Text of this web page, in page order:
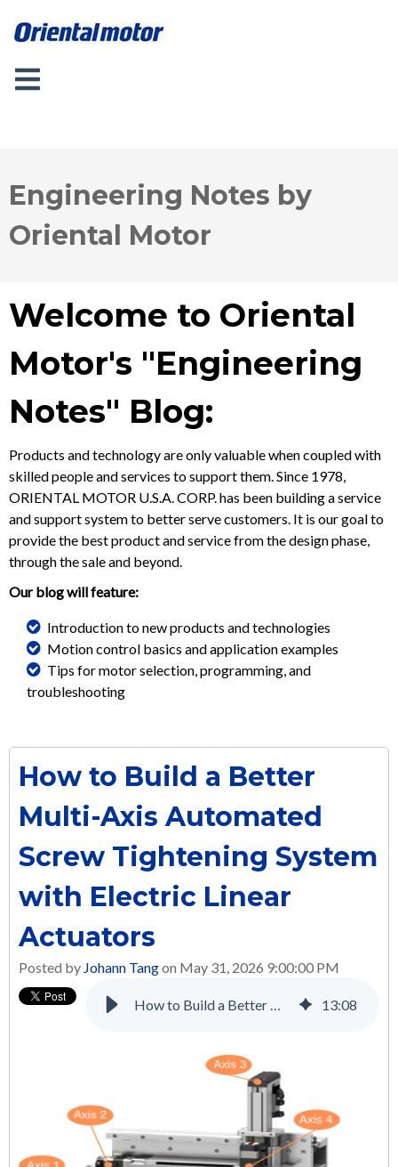
Engineering Notes by
Oriental Motor
Welcome to Oriental
Motor's "Engineering
Notes" Blog:
Products and technology are only valuable when coupled with
skilled people and services to support them. Since 1978,
ORIENTAL MOTOR U.S.A. CORP. has been building a service
and support system to better serve customers. It is our goal to
provide the best product and service from the design phase,
through the sale and beyond.
Our blog will feature:
Introduction to new products and technologies
Motion control basics and application examples
Tips for motor selection, programming, and
troubleshooting
How to Build a Better
Multi-Axis Automated
Screw Tightening System
with Electric Linear
Actuators
Posted by Johann Tangon May 31, 2026 9:00:00 PM
How to Build a Better Multi-Axis Automated Screw Tightening System with Electric Linear Actuators 13:08